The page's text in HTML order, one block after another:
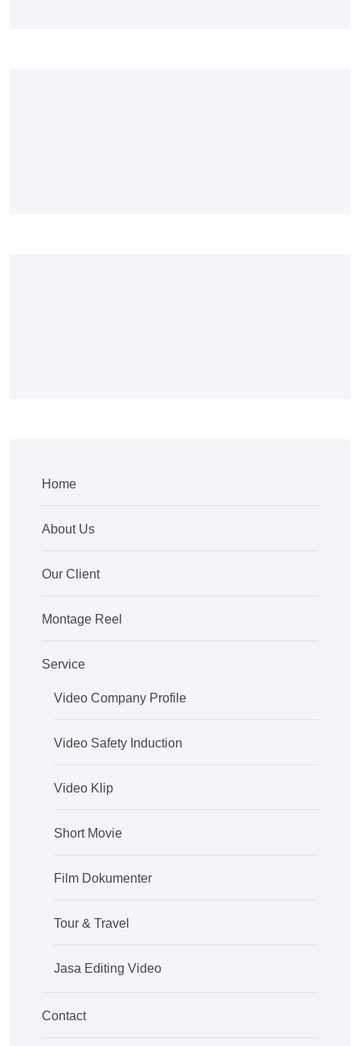
Home
About Us
Our Client
Montage Reel
Service
Video Company Profile
Video Safety Induction
Video Klip
Short Movie
Film Dokumenter
Tour & Travel
Jasa Editing Video
Contact